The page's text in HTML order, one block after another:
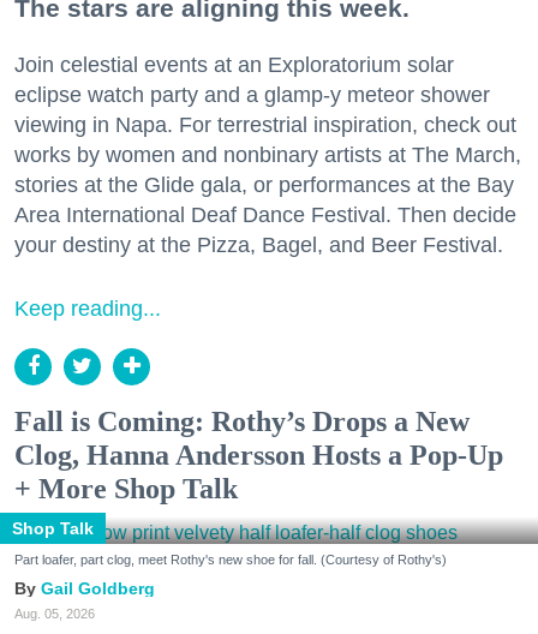
The stars are aligning this week.
Join celestial events at an Exploratorium solar
eclipse watch party and a glamp-y meteor shower
viewing in Napa. For terrestrial inspiration, check out
works by women and nonbinary artists at The March,
stories at the Glide gala, or performances at the Bay
Area International Deaf Dance Festival. Then decide
your destiny at the Pizza, Bagel, and Beer Festival.
Keep reading...
Fall is Coming: Rothy’s Drops a New
Clog, Hanna Andersson Hosts a Pop-Up
+ More Shop Talk
Shop Talk
Part loafer, part clog, meet Rothy's new shoe for fall. (Courtesy of Rothy's)
Gail Goldberg
Aug. 05, 2026